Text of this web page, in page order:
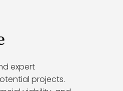
expert
projects.